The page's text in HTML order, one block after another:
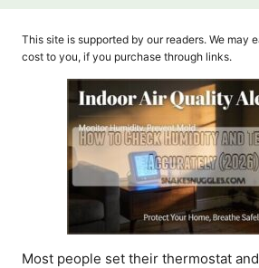
h
r
tThis site is supported by our readers. We may
cost to you, if you purchase through links.
Most people set their thermostat